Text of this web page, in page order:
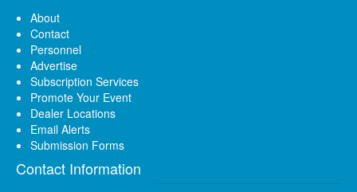
About
Contact
Personnel
Advertise
Subscription Services
Promote Your Event
Dealer Locations
Email Alerts
Submission Forms
Contact Information